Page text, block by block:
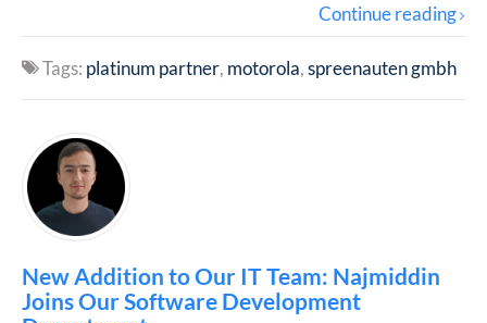
Continue reading
Tags: platinum partner motorola spreenauten gmbh
New Addition to Our IT Team: Najmiddin
Joins Our Software Development